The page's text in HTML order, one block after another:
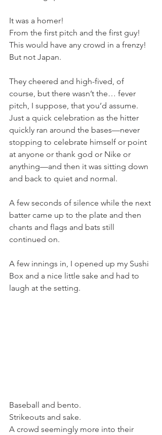
It was a homer!
From the first pitch and the first guy!
This would have any crowd in a frenzy!
But not Japan.
They cheered and high-fived, of
course, but there wasn’t the… fever
pitch, I suppose, that you’d assume.
Just a quick celebration as the hitter
quickly ran around the bases—never
stopping to celebrate himself or point
at anyone or thank god or Nike or
anything—and then it was sitting down
and back to quiet and normal.
A few seconds of silence while the next
batter came up to the plate and then
chants and flags and bats still
continued on.
A few innings in, I opened up my Sushi
Box and a nice little sake and had to
laugh at the setting.
Baseball and bento.
Strikeouts and sake.
A crowd seemingly more into their